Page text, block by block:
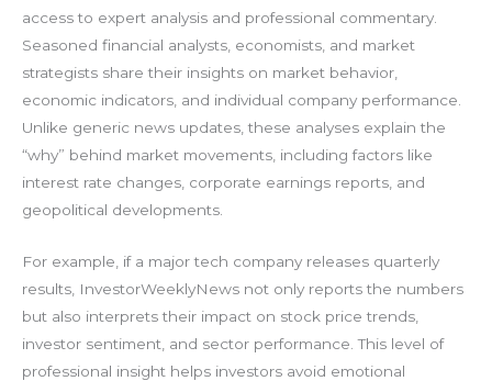
access to expert analysis and professional commentary.
Seasoned financial analysts, economists, and market
strategists share their insights on market behavior,
economic indicators, and individual company performance.
Unlike generic news updates, these analyses explain the
“why” behind market movements, including factors like
interest rate changes, corporate earnings reports, and
geopolitical developments.
For example, if a major tech company releases quarterly
results, InvestorWeeklyNews not only reports the numbers
but also interprets their impact on stock price trends,
investor sentiment, and sector performance. This level of
professional insight helps investors avoid emotional